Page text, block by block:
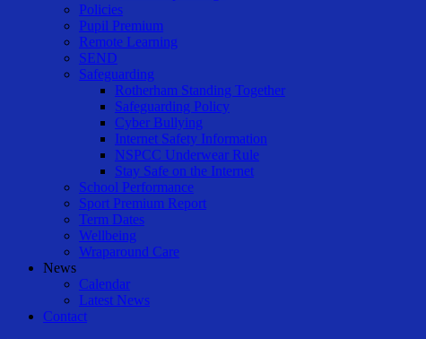
Policies
Pupil Premium
Remote Learning
SEND
Safeguarding
Rotherham Standing Together
Safeguarding Policy
Cyber Bullying
Internet Safety Information
NSPCC Underwear Rule
Stay Safe on the Internet
School Performance
Sport Premium Report
Term Dates
Wellbeing
Wraparound Care
News
Calendar
Latest News
Contact